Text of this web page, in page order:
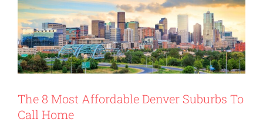
a
Lab
The 8 Most Affordable Denver Suburbs To
Call Home